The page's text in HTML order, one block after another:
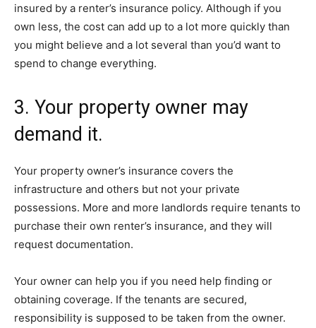
insured by a renter’s insurance policy. Although if you
own less, the cost can add up to a lot more quickly than
you might believe and a lot several than you’d want to
spend to change everything.
3. Your property owner may
demand it.
Your property owner’s insurance covers the
infrastructure and others but not your private
possessions. More and more landlords require tenants to
purchase their own renter’s insurance, and they will
request documentation.
Your owner can help you if you need help finding or
obtaining coverage. If the tenants are secured,
responsibility is supposed to be taken from the owner.